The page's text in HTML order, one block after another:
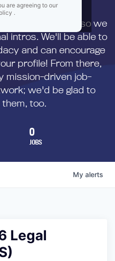
are agreeing to our
.
to us directly so we
intros. We'll be able to
and can encourage
profile! From there,
mission-driven job-
we'd be glad to
too.
0
JOBS
My alerts
Legal